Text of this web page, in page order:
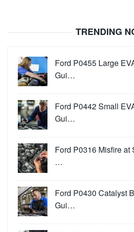
TRENDING
Ford P0455 Large
Gui…
Ford P0442 Small
Gui…
Ford P0316 Misfire at
…
Ford P0430 Catalyst
Gui…